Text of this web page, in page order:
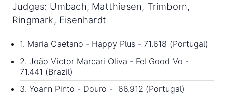
Judges: Umbach, Matthiesen, Trimborn,
Ringmark, Eisenhardt
1. Maria Caetano - Happy Plus - 71.618 (Portugal)
2. João Victor Marcari Oliva - Fel Good Vo -
71.441 (Brazil)
3. Yoann Pinto - Douro - 66.912 (Portugal)